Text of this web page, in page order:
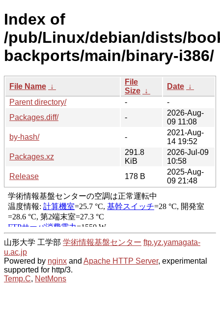
Index of
/pub/Linux/debian/dists/
backports/main/binary-i386/
File Name ↓
File
Size ↓
Date ↓
Parent directory/
-
-
Packages.diff/
-
2026-Aug-
09 11:08
by-hash/
-
2021-Aug-
14 19:52
Packages.xz
291.8
KiB
2026-Jul-09
10:58
Release
178 B
2025-Aug-
09 21:48
山形大学 工学部 学術情報基盤センター ftp.yz.yamagata-
u.ac.jp
Powered by nginx and Apache HTTP Server, experimental
supported for http/3.
Temp.C, NetMons